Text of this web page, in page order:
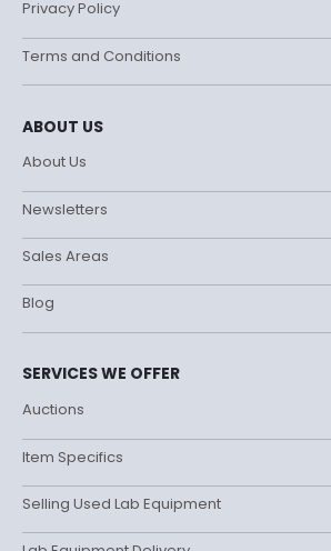
Privacy Policy
Terms and Conditions
ABOUT US
About Us
Newsletters
Sales Areas
Blog
SERVICES WE OFFER
Auctions
Item Specifics
Selling Used Lab Equipment